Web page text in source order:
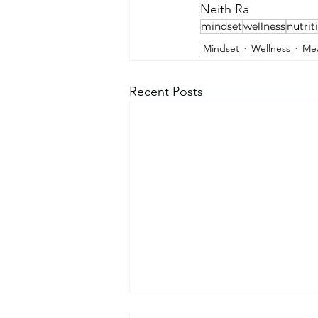
Neith Ra
mindsetwellness
Mindset
Wellness
Recent Posts